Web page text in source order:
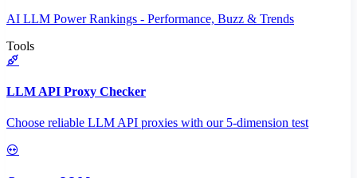
AI LLM Power Rankings - Performance, Buzz & Trends
Tools
LLM API Proxy Checker
Choose reliable LLM API proxies with our 5-dimension test